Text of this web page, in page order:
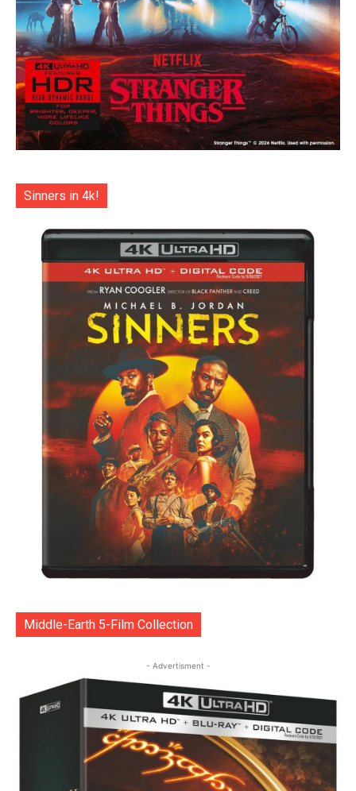
Sinners in 4k!
Middle-Earth 5-Film Collection
- Advertisment -